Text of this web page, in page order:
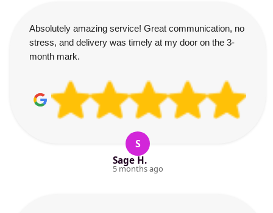
Absolutely amazing service! Great communication, no
stress, and delivery was timely at my door on the 3-
month mark.
S
Sage H.
5 months ago